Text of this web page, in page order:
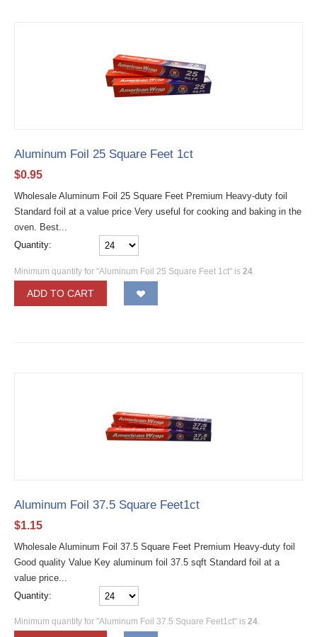
Aluminum Foil 25 Square Feet 1ct
$0.95
Wholesale Aluminum Foil 25 Square Feet Premium Heavy-duty foil
Standard foil at a value price Very useful for cooking and baking in the
oven. Best...
Quantity:
Minimum quantity for "Aluminum Foil 25 Square Feet 1ct" is 24
ADD TO CART
Aluminum Foil 37.5 Square Feet1ct
$1.15
Wholesale Aluminum Foil 37.5 Square Feet Premium Heavy-duty foil
Good quality Value Key aluminum foil 37.5 sqft Standard foil at a
value price...
Quantity:
Minimum quantity for "Aluminum Foil 37.5 Square Feet1ct" is 24.